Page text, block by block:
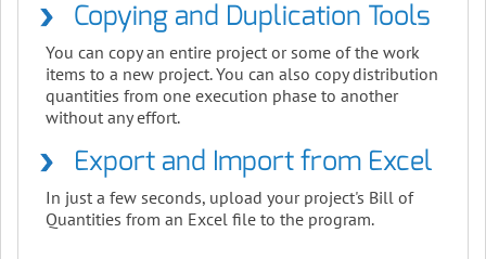
Copying and Duplication Tools
You can copy an entire project or some of the work
items to a new project. You can also copy distribution
quantities from one execution phase to another
without any effort.
Export and Import from Excel
In just a few seconds, upload your project's Bill of
Quantities from an Excel file to the program.